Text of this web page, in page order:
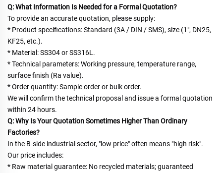
Q: What Information Is Needed for a Formal Quotation?
To provide an accurate quotation, please supply:
* Product specifications: Standard (3A / DIN / SMS), size (1", DN25,
KF25, etc.).
* Material: SS304 or SS316L.
* Technical parameters: Working pressure, temperature range,
surface finish (Ra value).
* Order quantity: Sample order or bulk order.
We will confirm the technical proposal and issue a formal quotation
within 24 hours.
Q: Why Is Your Quotation Sometimes Higher Than Ordinary
Factories?
In the B-side industrial sector, "low price" often means "high risk".
Our price includes:
* Raw material guarantee: No recycled materials; guaranteed